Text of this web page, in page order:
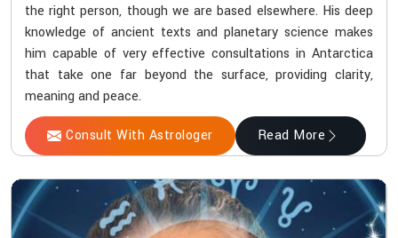
the right person, though we are based elsewhere. His deep
knowledge of ancient texts and planetary science makes
him capable of very effective consultations in Antarctica
that take one far beyond the surface, providing clarity,
meaning and peace.
Consult With Astrologer Read More